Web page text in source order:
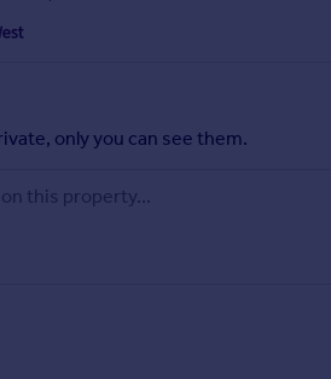
only you can see them.